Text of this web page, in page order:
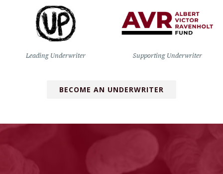
Leading Underwriter Supporting Underwriter
BECOME AN UNDERWRITER